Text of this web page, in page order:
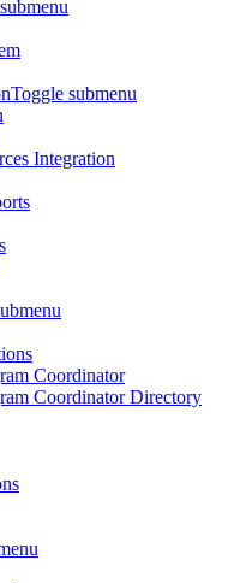
Toggle submenu
Integration
Coordinator
Coordinator Directory